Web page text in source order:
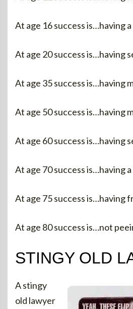
At age 16 success is…having
At age 20 success is…having
At age 35 success is…having
At age 50 success is…having
At age 60 success is…having
At age 70 success is…having
At age 75 success is…having
At age 80 success is…not
STINGY OLD
A stingy
old lawyer